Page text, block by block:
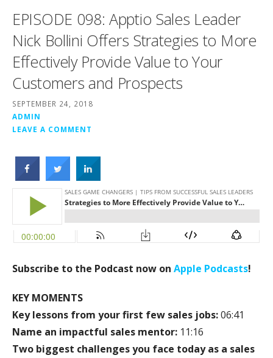
EPISODE 098: Apptio Sales Leader
Nick Bollini Offers Strategies to More
Effectively Provide Value to Your
Customers and Prospects
SEPTEMBER 24, 2018
ADMIN
LEAVE A COMMENT
Subscribe to the Podcast now on Apple Podcasts!
KEY MOMENTS
Key lessons from your first few sales jobs:06:41
Name an impactful sales mentor: 11:16
Two biggest challenges you face today as a sales